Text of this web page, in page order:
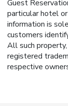
Guest
particular hotel
information is
customers
All such property,
registered
respective